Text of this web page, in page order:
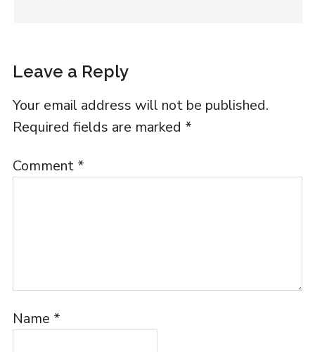
Leave a Reply
Your email address will not be published.
Required fields are marked *
Comment *
Name *